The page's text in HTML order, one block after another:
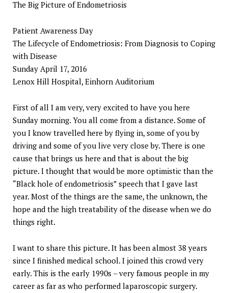
The Big Picture of Endometriosis
Patient Awareness Day
The Lifecycle of Endometriosis: From Diagnosis to Coping
with Disease
Sunday April 17, 2016
Lenox Hill Hospital, Einhorn Auditorium
First of all I am very, very excited to have you here
Sunday morning. You all come from a distance. Some of
you I know travelled here by flying in, some of you by
driving and some of you live very close by. There is one
cause that brings us here and that is about the big
picture. I thought that would be more optimistic than the
“Black hole of endometriosis” speech that I gave last
year. Most of the things are the same, the unknown, the
hope and the high treatability of the disease when we do
things right.
I want to share this picture. It has been almost 38 years
since I finished medical school. I joined this crowd very
early. This is the early 1990s – very famous people in my
career as far as who performed laparoscopic surgery.